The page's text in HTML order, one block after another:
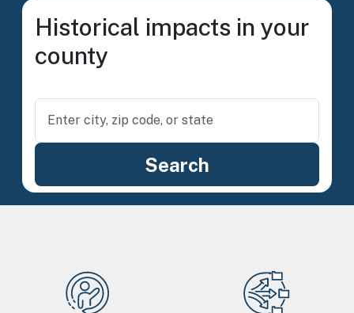
Historical impacts in your
county